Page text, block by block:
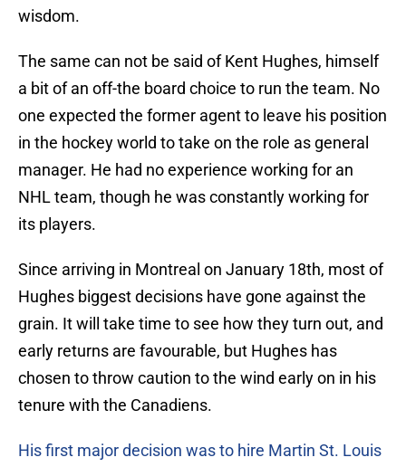
wisdom.
The same can not be said of Kent Hughes, himself
a bit of an off-the board choice to run the team. No
one expected the former agent to leave his position
in the hockey world to take on the role as general
manager. He had no experience working for an
NHL team, though he was constantly working for
its players.
Since arriving in Montreal on January 18th, most of
Hughes biggest decisions have gone against the
grain. It will take time to see how they turn out, and
early returns are favourable, but Hughes has
chosen to throw caution to the wind early on in his
tenure with the Canadiens.
His first major decision was to hire Martin St. Louis